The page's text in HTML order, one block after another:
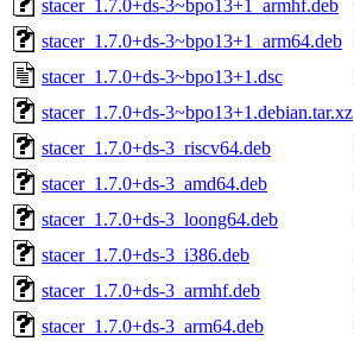
stacer_1.7.0+ds-3~bpo13+1_armhf.deb
stacer_1.7.0+ds-3~bpo13+1_arm64.deb
stacer_1.7.0+ds-3~bpo13+1.dsc
stacer_1.7.0+ds-3~bpo13+1.debian.tar.xz
stacer_1.7.0+ds-3_riscv64.deb
stacer_1.7.0+ds-3_amd64.deb
stacer_1.7.0+ds-3_loong64.deb
stacer_1.7.0+ds-3_i386.deb
stacer_1.7.0+ds-3_armhf.deb
stacer_1.7.0+ds-3_arm64.deb